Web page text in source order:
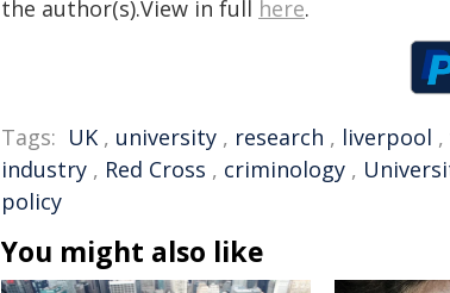
the author(s).View in full here.
Tags: UK , university , research , liverpool ,
industry , Red Cross , criminology ,
policy
You might also like